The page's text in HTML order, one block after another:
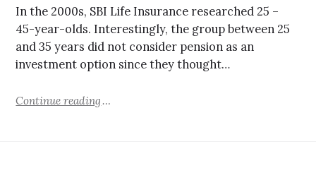
In the 2000s, SBI Life Insurance researched 25 –
45-year-olds. Interestingly, the group between 25
and 35 years did not consider pension as an
investment option since they thought…
Continue reading